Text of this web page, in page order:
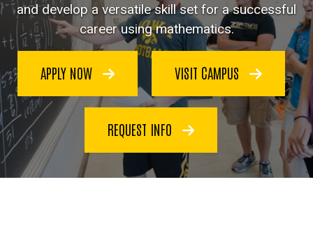
and develop a versatile skill set for a successful
career using mathematics.
APPLY NOW VISIT CAMPUS
REQUEST INFO